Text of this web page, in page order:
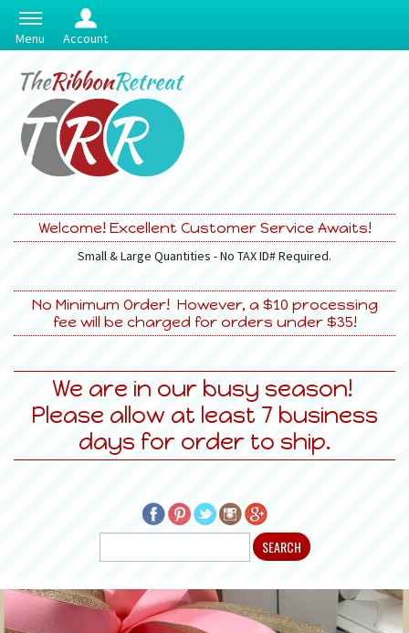
Menu Account
Welcome! Excellent Customer Service Awaits!
Small & Large Quantities - No TAX ID# Required.
No Minimum Order! However, a $10 processing
fee will be charged for orders under $35!
We are in our busy season!
Please allow at least 7 business
days for order to ship.